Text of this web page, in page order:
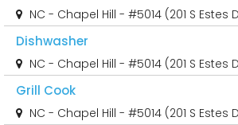
NC - Chapel Hill - #5014 (201 S Estes
Dishwasher
NC - Chapel Hill - #5014 (201 S Estes
Grill Cook
NC - Chapel Hill - #5014 (201 S Estes